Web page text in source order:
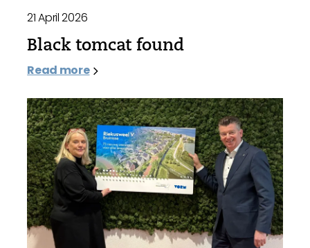
21 April 2026
Black tomcat found
Read more